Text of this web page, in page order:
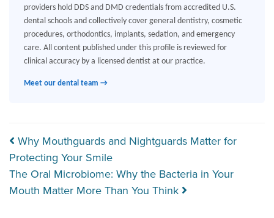
providers hold DDS and DMD credentials from accredited U.S.
dental schools and collectively cover general dentistry, cosmetic
procedures, orthodontics, implants, sedation, and emergency
care. All content published under this profile is reviewed for
clinical accuracy by a licensed dentist at our practice.
Meet our dental team →
Post navigation
Why Mouthguards and Nightguards Matter for
Protecting Your Smile
The Oral Microbiome: Why the Bacteria in Your
Mouth Matter More Than You Think